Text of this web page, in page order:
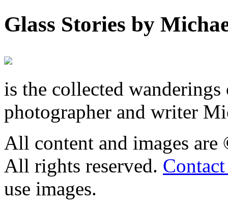
Glass Stories by
is the collected
photographer and writer
All content and images
All rights reserved.
use images.